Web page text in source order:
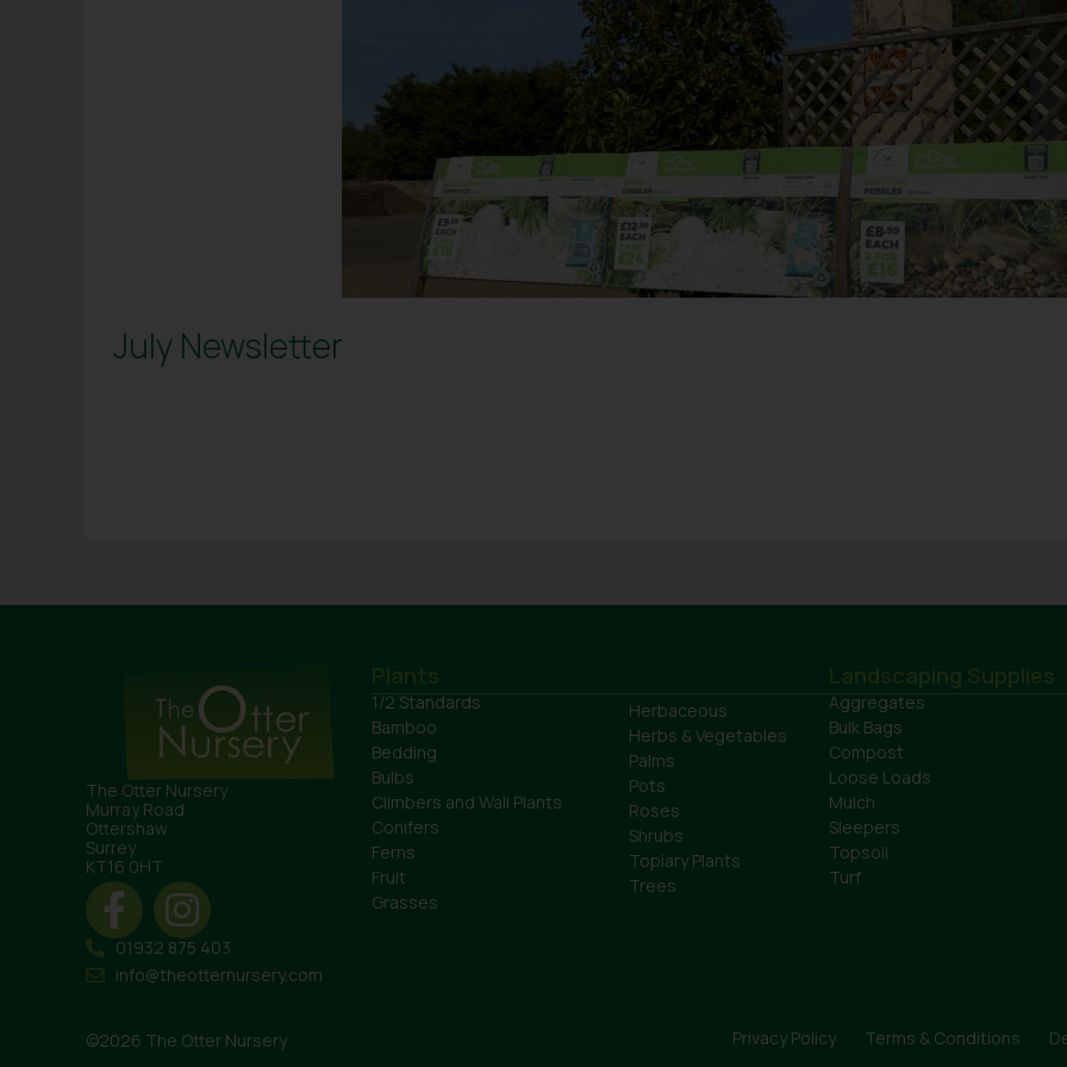
July Newsletter
The Otter Nursery
Murray Road
Ottershaw
Surrey
KT16 0HT
01932 875 403
info@theotternursery.com
Plants
1/2 Standards
Bamboo
Bedding
Bulbs
Climbers and Wall Plants
Conifers
Ferns
Fruit
Grasses
Herbaceous
Herbs & Vegetables
Palms
Pots
Roses
Shrubs
Topiary Plants
Trees
Landscaping Supplies
Aggregates
Bulk Bags
Compost
Loose Loads
Mulch
Sleepers
Topsoil
Turf
©2026 The Otter Nursery Privacy Policy Terms & Conditions